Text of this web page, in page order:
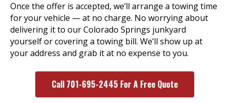
Once the offer is accepted, we’ll arrange a towing time
for your vehicle — at no charge. No worrying about
delivering it to our Colorado Springs junkyard
yourself or covering a towing bill. We’ll show up at
your address and grab it at no expense to you.
Call 701-695-2445 For A Free Quote